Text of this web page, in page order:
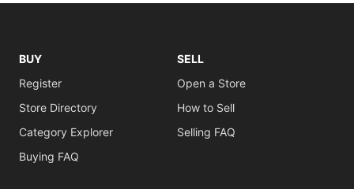
BUY
Register
Store Directory
Category Explorer
Buying FAQ
SELL
Open a Store
How to Sell
Selling FAQ